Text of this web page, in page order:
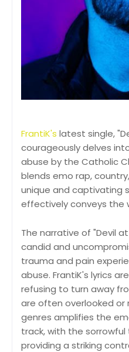
FrantiK's latest single,
courageously delves
abuse by the Catholic
blends emo rap,
unique and captivating
effectively conveys the
The narrative of "Devil
candid and
trauma and pain
abuse. FrantiK's lyrics
refusing to turn away
are often overlooked or
genres amplifies the
track, with the
providing a striking